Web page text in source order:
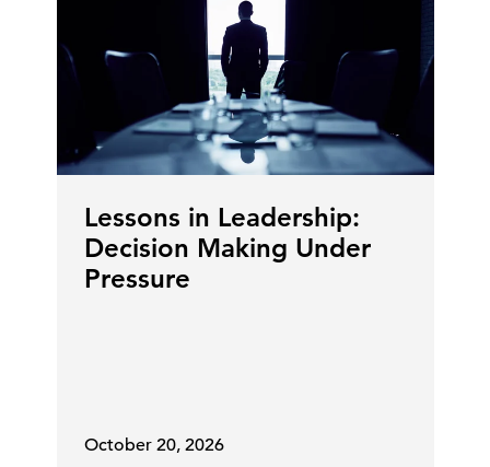
Lessons in Leadership:
Decision Making Under
Pressure
October 20, 2026